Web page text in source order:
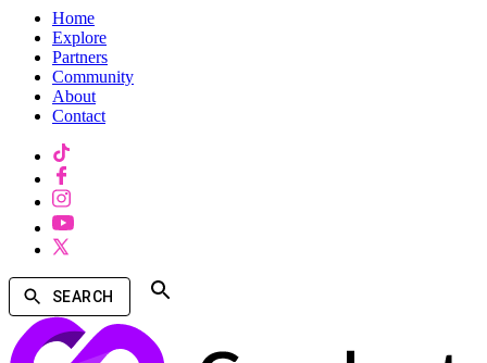
Home
Explore
Partners
Community
About
Contact
SEARCH